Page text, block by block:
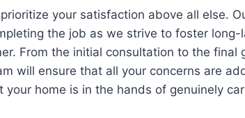
your satisfaction above all else.
the job as we strive to foster long-
From the initial consultation to the final
will ensure that all your concerns are
home is in the hands of genuinely